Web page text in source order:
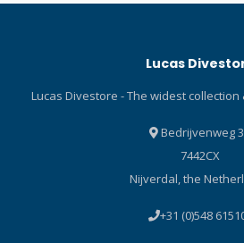
Lucas
Lucas Divestore - The widest collection
Bedrijvenweg
7442CX
Nijverdal, the
+31 (0)548